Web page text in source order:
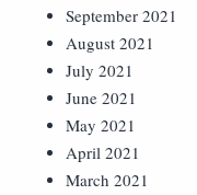
September 2021
August 2021
July 2021
June 2021
May 2021
April 2021
March 2021